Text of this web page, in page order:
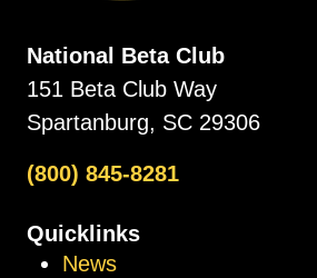
National Beta Club
151 Beta Club Way
Spartanburg, SC 29306
(800) 845-8281
Quicklinks
News